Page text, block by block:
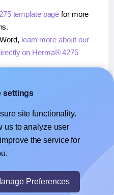
template page for more
learn more about our
on Herma® 4275
on Herma® 4275
or Sheets™,learn more
it to print directly on Herma®
settings
site functionality.
us to analyze user
the service for
Preferences